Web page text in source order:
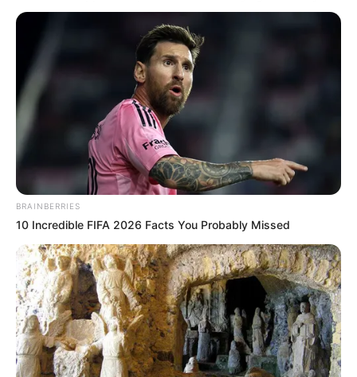
Survival,Survive,Undead,Zombie
4×4 Offroad Monster Truck
Bench Press The Barbarian
Search
Search
All
Rezepte
Thunfischsalat mit Ei & Joghurt – leicht, cremig
BRAINBERRIES
10 Incredible FIFA 2026 Facts You Probably Missed